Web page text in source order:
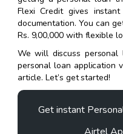
Flexi Credit gives
documentation. You can
Rs. 9,00,000 with flexible
We will discuss personal
personal loan application
article. Let’s get started!
Get instant